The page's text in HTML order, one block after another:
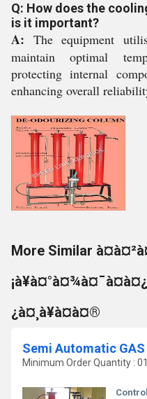
Q: How does the
is it important?
A: The equipment
maintain optimal
protecting internal
enhancing overall
More Similar
¿à¤¸à¥à¤à¤®
Semi Automatic
Minimum Order Quantity :